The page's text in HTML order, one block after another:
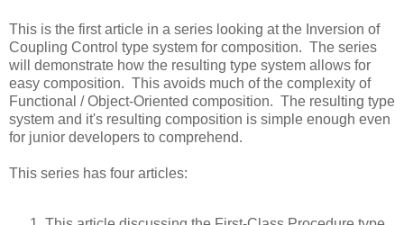
This is the first article in a series looking at the Inversion of
Coupling Control type system for composition. The series
will demonstrate how the resulting type system allows for
easy composition. This avoids much of the complexity of
Functional / Object-Oriented composition. The resulting type
system and it's resulting composition is simple enough even
for junior developers to comprehend.
This series has four articles: